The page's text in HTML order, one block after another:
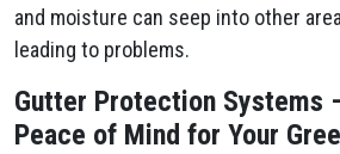
and moisture can seep into other
leading to problems.
Gutter Protection Systems
Peace of Mind for Your